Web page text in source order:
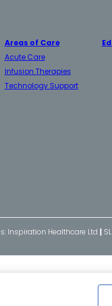
Areas of Care
Acute Care
Infusion Therapies
Technology Support
Inspiration Healthcare Ltd |